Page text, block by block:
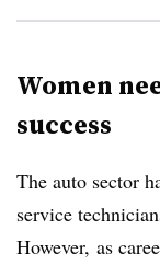
Women
success
The auto sector
service
However, as